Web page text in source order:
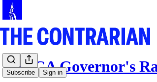
Subscribe Sign in
The CA Governor's